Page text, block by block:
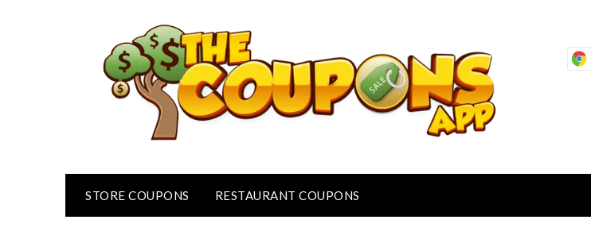
STORE COUPONS RESTAURANT COUPONS